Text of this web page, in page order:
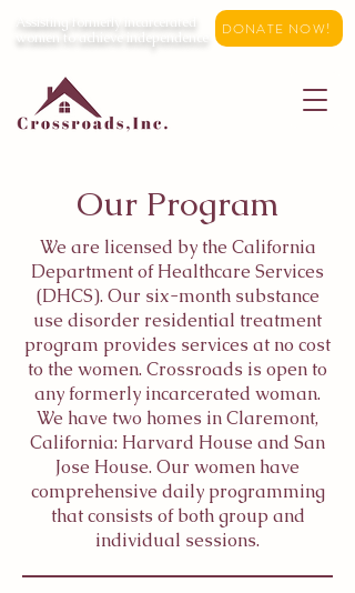
Assisting formerly incarcerated
women to achieve independence
DONATE NOW!
Our Program
We are licensed by the California
Department of Healthcare Services
(DHCS). Our six-month substance
use disorder residential treatment
program provides services at no cost
to the women. Crossroads is open to
any formerly incarcerated woman.
We have two homes in Claremont,
California: Harvard House and San
Jose House. Our women have
comprehensive daily programming
that consists of both group and
individual sessions.